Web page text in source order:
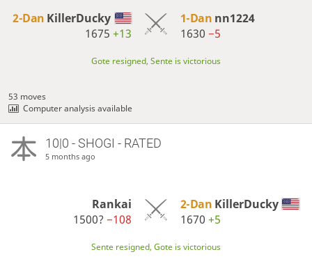
2-Dan KillerDucky
1675+13
1-Dan nn1224
1630 −5
Gote resigned, Sente is victorious
53 moves
Computer analysis available
10|0 - SHOGI - RATED
5 months ago
Rankai
1500?−108
2-Dan KillerDucky
1670 +5
Sente resigned, Gote is victorious